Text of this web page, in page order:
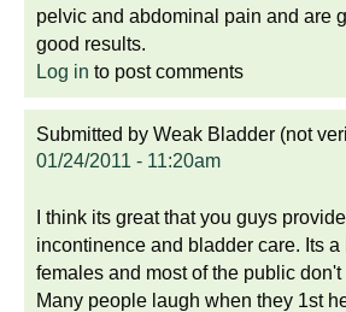
pelvic and abdominal pain and are
good results.
Log in to post comments
Submitted by Weak Bladder (not
01/24/2011 - 11:20am
I think its great that you guys
incontinence and bladder care. Its
females and most of the public
Many people laugh when they 1st